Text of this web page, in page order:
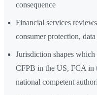
consequence
Financial services
consumer protection,
Jurisdiction shapes
CFPB in the US, FCA
national competent